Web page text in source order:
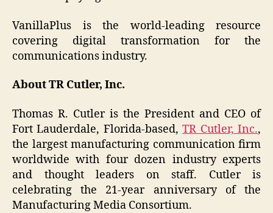
VanillaPlus is the world-leading resource
covering digital transformation for the
communications industry.
About TR Cutler, Inc.
Thomas R. Cutler is the President and CEO of
Fort Lauderdale, Florida-based,TR Cutler, Inc.,
the largest manufacturing communication firm
worldwide with four dozen industry experts
and thought leaders on staff. Cutler is
celebrating the 21-year anniversary of the
Manufacturing Media Consortium.